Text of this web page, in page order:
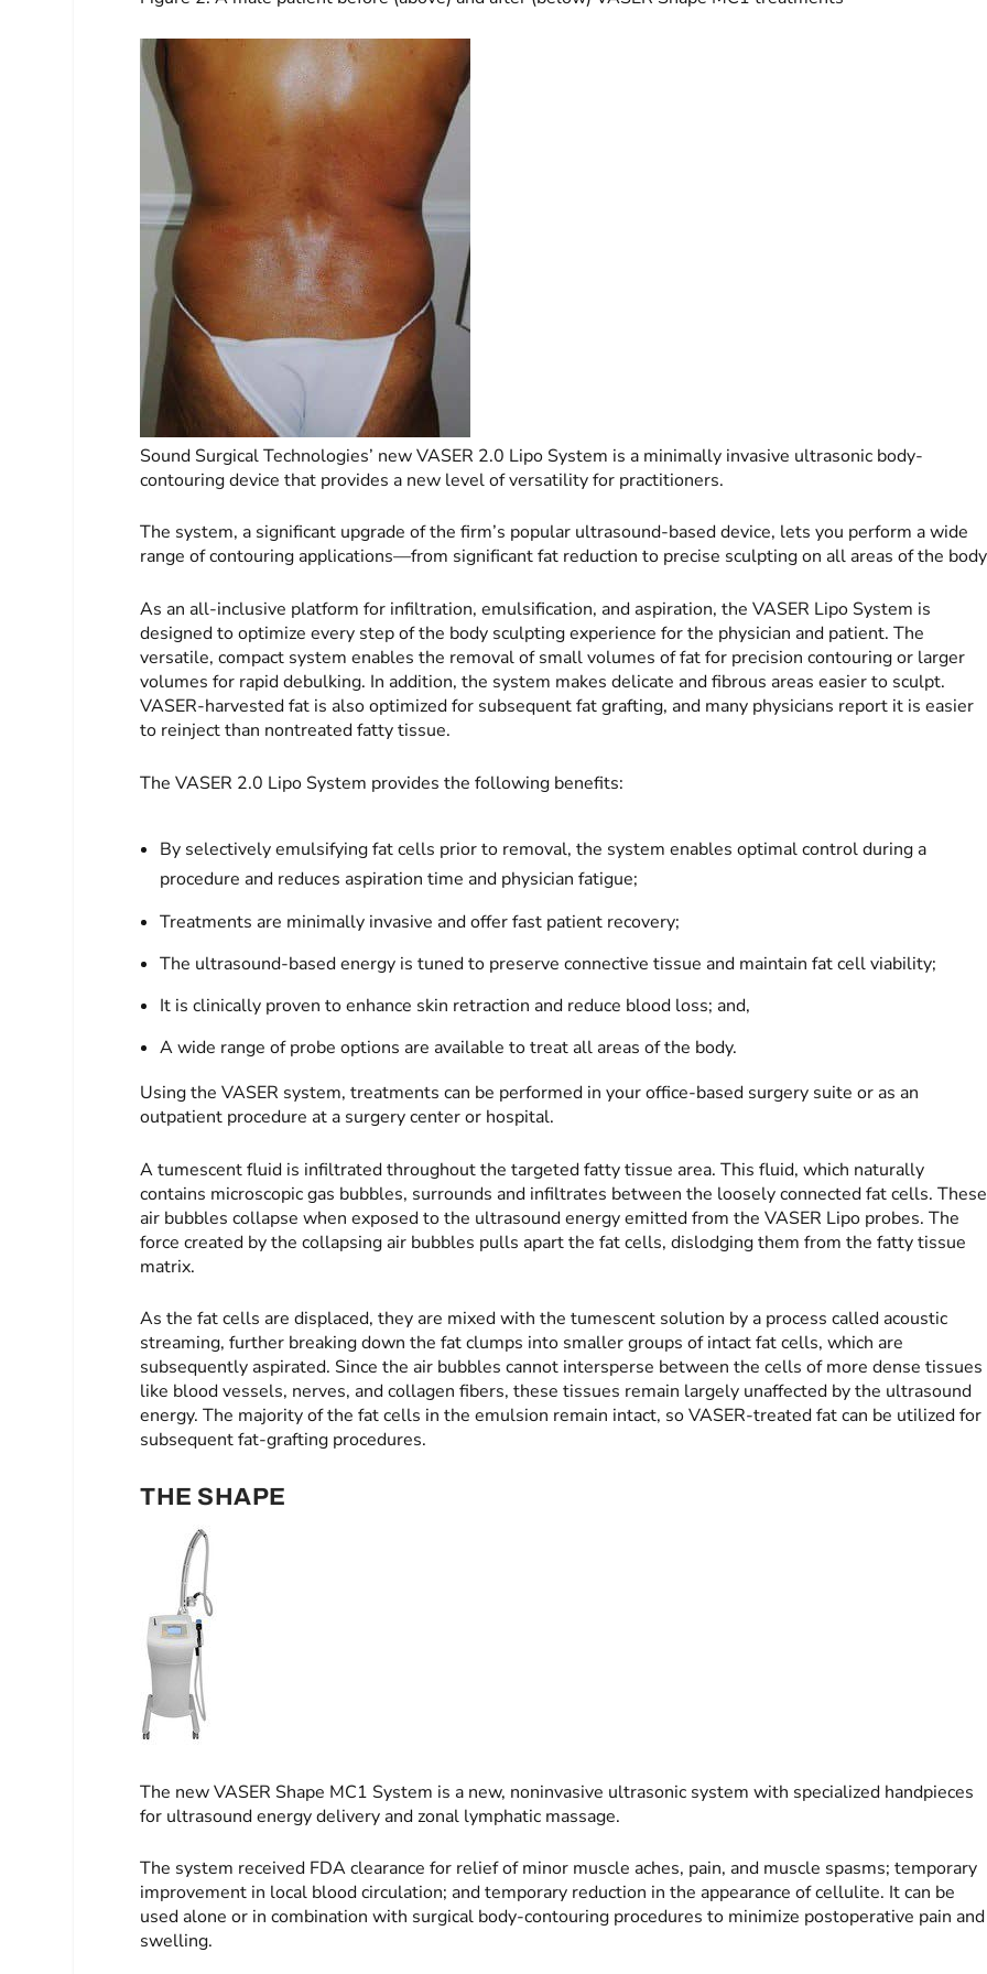
Sound Surgical Technologies’ new VASER 2.0 Lipo System is a minimally invasive ultrasonic body-
contouring device that provides a new level of versatility for practitioners.
The system, a significant upgrade of the firm’s popular ultrasound-based device, lets you perform a wide
range of contouring applications—from significant fat reduction to precise sculpting on all areas of the
As an all-inclusive platform for infiltration, emulsification, and aspiration, the VASER Lipo System is
designed to optimize every step of the body sculpting experience for the physician and patient. The
versatile, compact system enables the removal of small volumes of fat for precision contouring or larger
volumes for rapid debulking. In addition, the system makes delicate and fibrous areas easier to sculpt.
VASER-harvested fat is also optimized for subsequent fat grafting, and many physicians report it is easier
to reinject than nontreated fatty tissue.
The VASER 2.0 Lipo System provides the following benefits:
By selectively emulsifying fat cells prior to removal, the system enables optimal control during a
procedure and reduces aspiration time and physician fatigue;
Treatments are minimally invasive and offer fast patient recovery;
The ultrasound-based energy is tuned to preserve connective tissue and maintain fat cell viability;
It is clinically proven to enhance skin retraction and reduce blood loss; and,
A wide range of probe options are available to treat all areas of the body.
Using the VASER system, treatments can be performed in your office-based surgery suite or as an
outpatient procedure at a surgery center or hospital.
A tumescent fluid is infiltrated throughout the targeted fatty tissue area. This fluid, which naturally
contains microscopic gas bubbles, surrounds and infiltrates between the loosely connected fat cells. These
air bubbles collapse when exposed to the ultrasound energy emitted from the VASER Lipo probes. The
force created by the collapsing air bubbles pulls apart the fat cells, dislodging them from the fatty tissue
matrix.
As the fat cells are displaced, they are mixed with the tumescent solution by a process called acoustic
streaming, further breaking down the fat clumps into smaller groups of intact fat cells, which are
subsequently aspirated. Since the air bubbles cannot intersperse between the cells of more dense tissues
like blood vessels, nerves, and collagen fibers, these tissues remain largely unaffected by the ultrasound
energy. The majority of the fat cells in the emulsion remain intact, so VASER-treated fat can be utilized for
subsequent fat-grafting procedures.
THE SHAPE
The new VASER Shape MC1 System is a new, noninvasive ultrasonic system with specialized handpieces
for ultrasound energy delivery and zonal lymphatic massage.
The system received FDA clearance for relief of minor muscle aches, pain, and muscle spasms; temporary
improvement in local blood circulation; and temporary reduction in the appearance of cellulite. It can be
used alone or in combination with surgical body-contouring procedures to minimize postoperative pain and
swelling.